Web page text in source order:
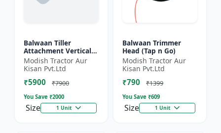
Balwaan Tiller
Attachment Vertical
Type (9 Inch)
Universal
Modish Tractor Aur
Kisan Pvt.Ltd
₹5900 ₹7900
You Save ₹2000
Size 1 Unit
Balwaan Trimmer
Head (Tap n Go)
Modish Tractor Aur
Kisan Pvt.Ltd
₹790 ₹1399
You Save ₹609
Size 1 Unit